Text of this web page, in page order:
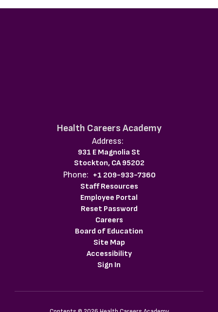
Health Careers Academy
Address:
931 E Magnolia St
Stockton, CA 95202
Phone: +1 209-933-7360
Staff Resources
Employee Portal
Reset Password
Careers
Board of Education
Site Map
Accessibility
Sign In